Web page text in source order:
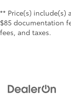
** Price(s) include(s)
$85 documentation
fees, and taxes.